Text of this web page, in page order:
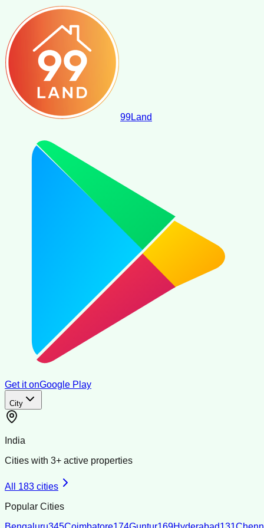
99Land
Get it onGoogle Play
City
India
Cities with 3+ active properties
All 183 cities
Popular Cities